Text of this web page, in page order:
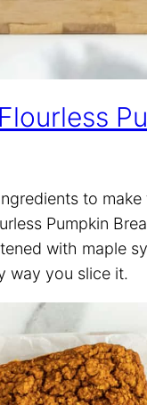
to
Pumpkin
with maple
way you slice it.